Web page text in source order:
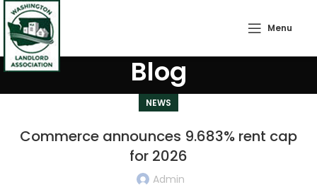
Menu
Blog
NEWS
Commerce announces 9.683% rent cap
for 2026
Admin